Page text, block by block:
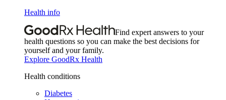
Health info
Find expert answers to your
health questions so you can make the best decisions for
yourself and your family.
Explore GoodRx Health
Health conditions
Diabetes